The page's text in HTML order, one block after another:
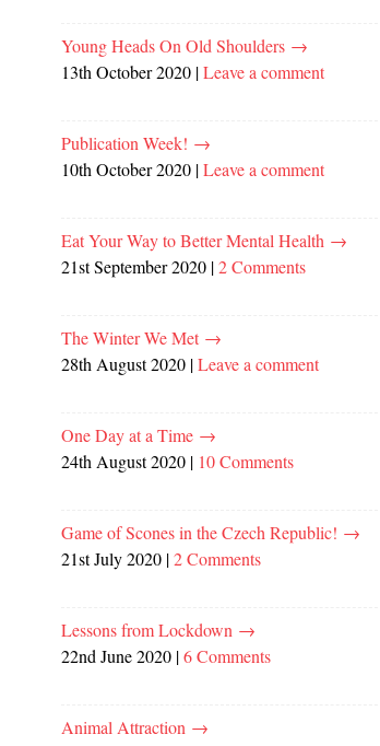
Young Heads On Old Shoulders →
13th October 2020 |Leave a comment
Publication Week! →
10th October 2020 |Leave a comment
Eat Your Way to Better Mental Health →
21st September 2020 |2 Comments
The Winter We Met →
28th August 2020 |Leave a comment
One Day at a Time →
24th August 2020 | 10 Comments
Game of Scones in the Czech Republic! →
21st July 2020 |2 Comments
Lessons from Lockdown →
22nd June 2020 |6 Comments
Animal Attraction →